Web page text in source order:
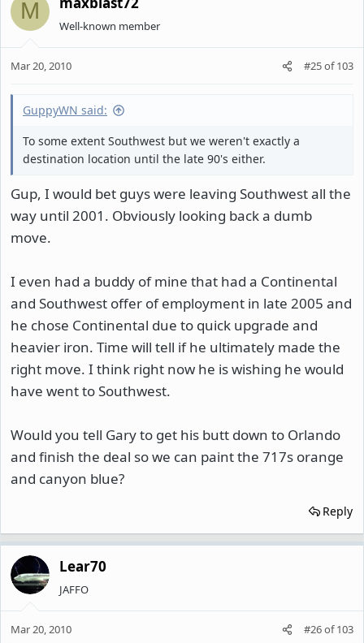
M
Well-known member
Mar 20, 2010 #25of103
GuppyWN said:
To some extent Southwest but we weren't exactly a
destination location until the late 90's either.
Gup, I would bet guys were leaving Southwest all the
way until 2001. Obviously looking back a dumb
move.
I even had a buddy of mine that had a Continental
and Southwest offer of employment in late 2005 and
he chose Continental due to quick upgrade and
heavier iron. Time will tell if he ultimately made the
right move. I think right now he is wishing he would
have went to Southwest.
Would you tell Gary to get his butt down to Orlando
and finish the deal so we can paint the 717s orange
and canyon blue?
Reply
Lear70
JAFFO
Mar 20, 2010 #26of103